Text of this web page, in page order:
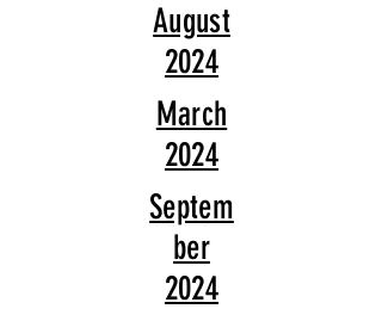
August
2024
March
2024
Septem
ber
2024